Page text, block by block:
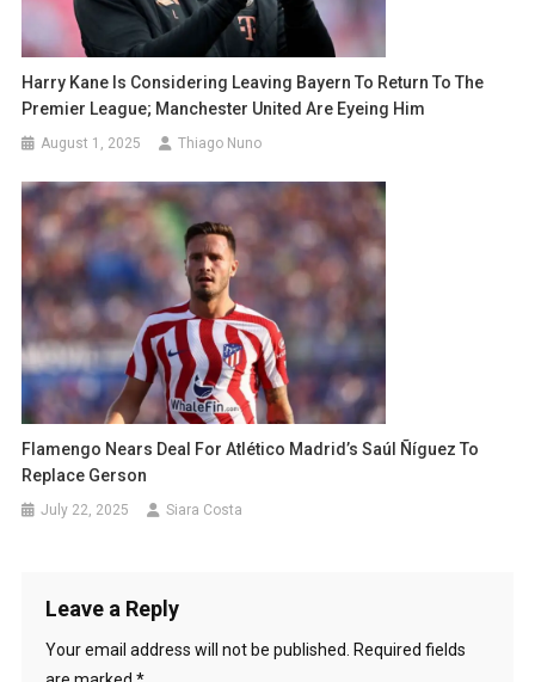
Harry Kane Is Considering Leaving Bayern To Return To The
Premier League; Manchester United Are Eyeing Him
August 1, 2025 Thiago Nuno
Flamengo Nears Deal For Atlético Madrid’s Saúl Ñíguez To
Replace Gerson
July 22, 2025 Siara Costa
Leave a Reply
Your email address will not be published. Required fields